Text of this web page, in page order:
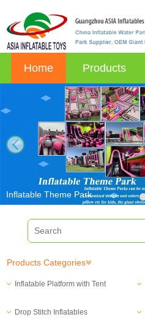
Home Products
next
Inflatable Theme Park
Products Categories
Inflatable Platform with Tent
Drop Stitch Inflatables